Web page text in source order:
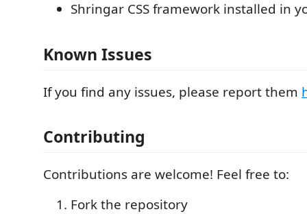
Shringar CSS framework installed in
Known Issues
If you find any issues, please report them
Contributing
Contributions are welcome! Feel free to:
Fork the repository